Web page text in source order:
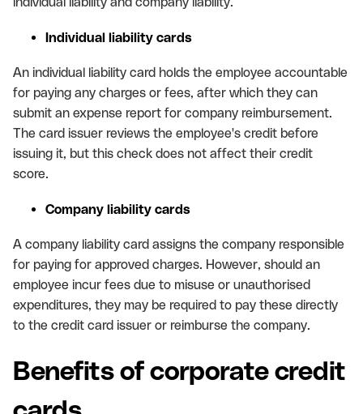
Individual liability cards
An individual liability card holds the employee accountable
for paying any charges or fees, after which they can
submit an expense report for company reimbursement.
The card issuer reviews the employee's credit before
issuing it, but this check does not affect their credit
score.
Company liability cards
A company liability card assigns the company responsible
for paying for approved charges. However, should an
employee incur fees due to misuse or unauthorised
expenditures, they may be required to pay these directly
to the credit card issuer or reimburse the company.
Benefits of corporate credit